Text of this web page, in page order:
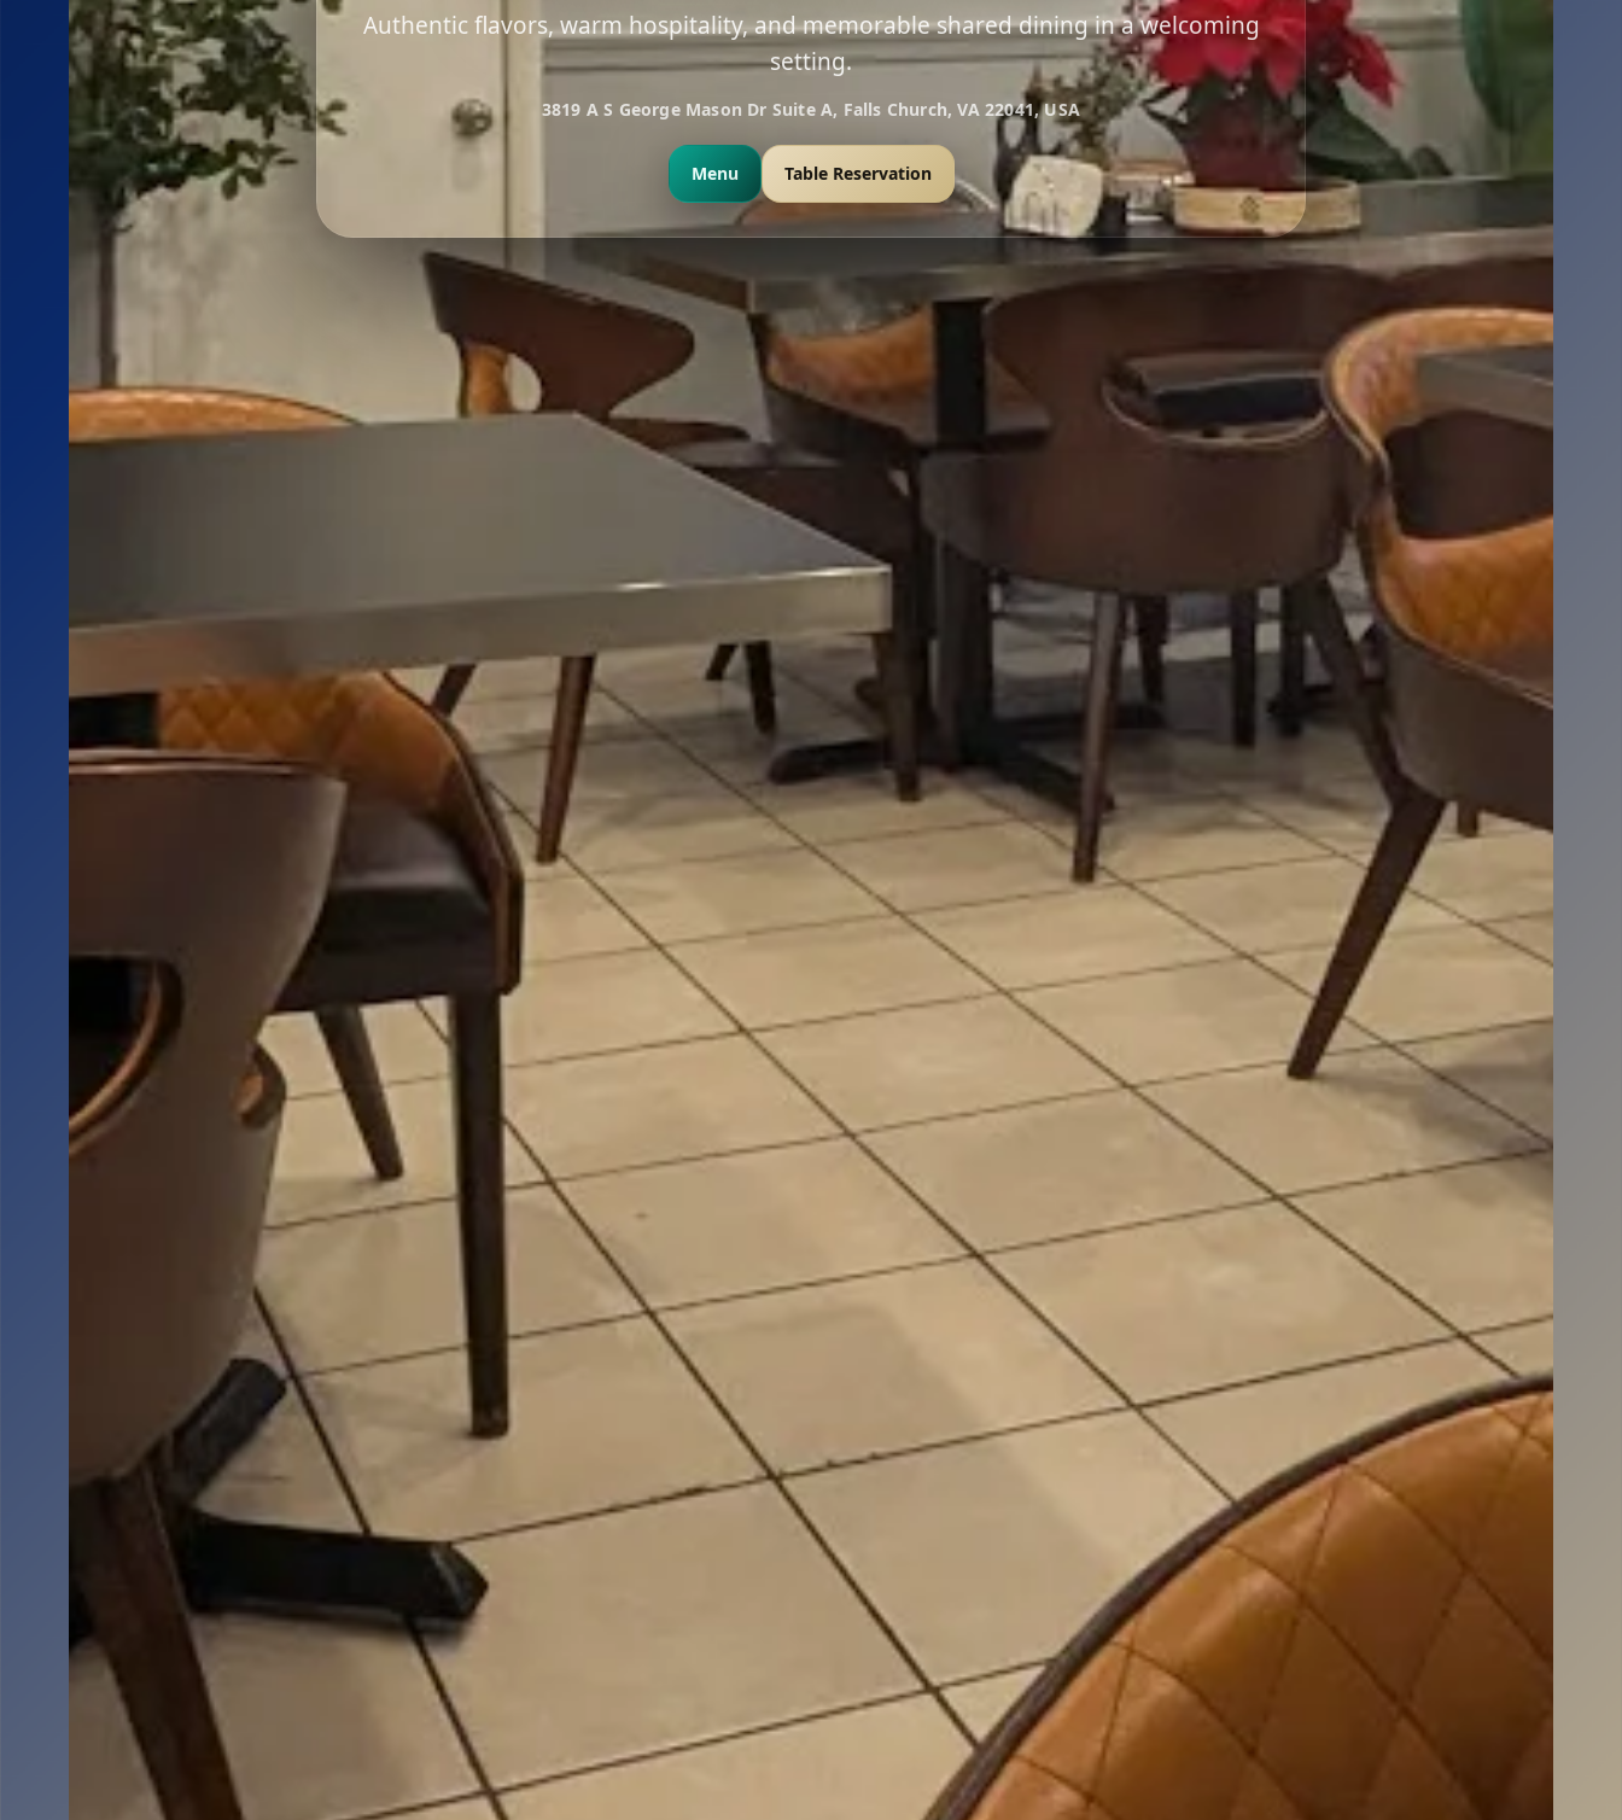
Authentic flavors, warm hospitality, and memorable shared dining in a welcoming
setting.
3819 A S George Mason Dr Suite A, Falls Church, VA 22041, USA
Menu Table Reservation